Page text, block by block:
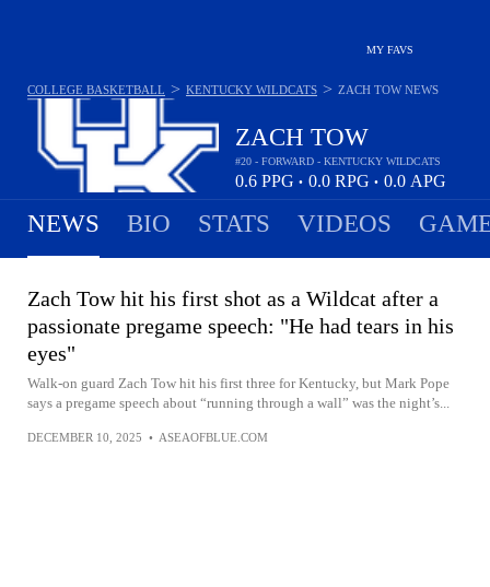
MY FAVS
ZACH TOW
#20 - FORWARD - KENTUCKY WILDCATS
0.6 PPG • 0.0 RPG • 0.0 APG
COLLEGE BASKETBALL > KENTUCKY WILDCATS > ZACH TOW NEWS
NEWS BIO STATS VIDEOS
Zach Tow hit his first shot as a Wildcat after a
passionate pregame speech: "He had tears in his
eyes"
Walk-on guard Zach Tow hit his first three for Kentucky, but Mark Pope
says a pregame speech about “running through a wall” was the night’s...
DECEMBER 10, 2025 • ASEAOFBLUE.COM